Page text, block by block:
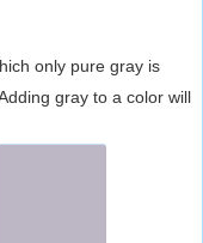
only pure gray is
gray to a color will